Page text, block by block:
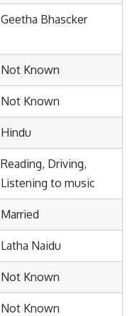
Geetha Bhascker
Not Known
Not Known
Hindu
Reading, Driving,
Listening to music
Married
Latha Naidu
Not Known
Not Known